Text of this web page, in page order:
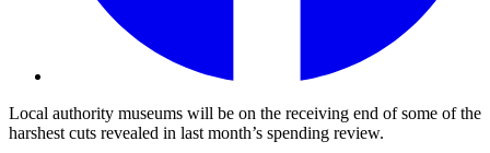
Local authority museums will be on the receiving end of some of the
harshest cuts revealed in last month’s spending review.